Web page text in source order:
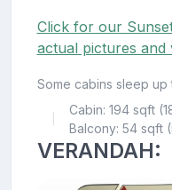
Click for our
actual pictures and
Some cabins sleep up
Cabin: 194 sqft
Balcony: 54 sqft
VERANDAH: